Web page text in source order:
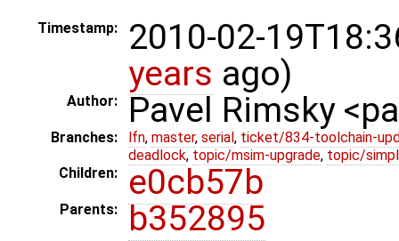
Timestamp:
2010-02-
years ago)
Author: Pavel Rimsky
Branches: lfn, master, serial , ticket/834-toolchain-
deadlock, topic/msim-upgrade, topic/
Children:
e0cb57b
Parents: b352895